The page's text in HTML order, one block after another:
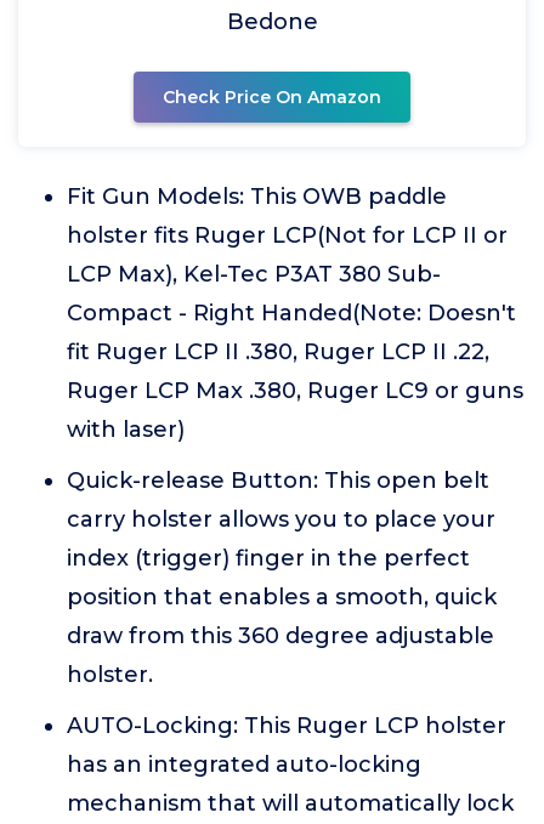
Bedone
Check Price On Amazon
Fit Gun Models: This OWB paddle
holster fits Ruger LCP(Not for LCP II or
LCP Max), Kel-Tec P3AT 380 Sub-
Compact - Right Handed(Note: Doesn't
fit Ruger LCP II .380, Ruger LCP II .22,
Ruger LCP Max .380, Ruger LC9 or guns
with laser)
Quick-release Button: This open belt
carry holster allows you to place your
index (trigger) finger in the perfect
position that enables a smooth, quick
draw from this 360 degree adjustable
holster.
AUTO-Locking: This Ruger LCP holster
has an integrated auto-locking
mechanism that will automatically lock